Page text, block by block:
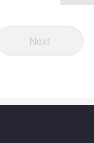
Next